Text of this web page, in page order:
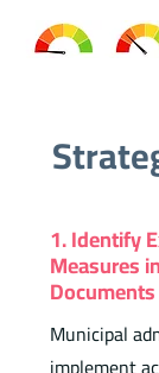
1. Identify
Measures
Documents
Municipal